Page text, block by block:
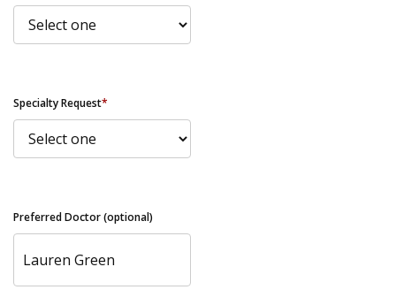
Specialty Request*
Preferred Doctor (optional)